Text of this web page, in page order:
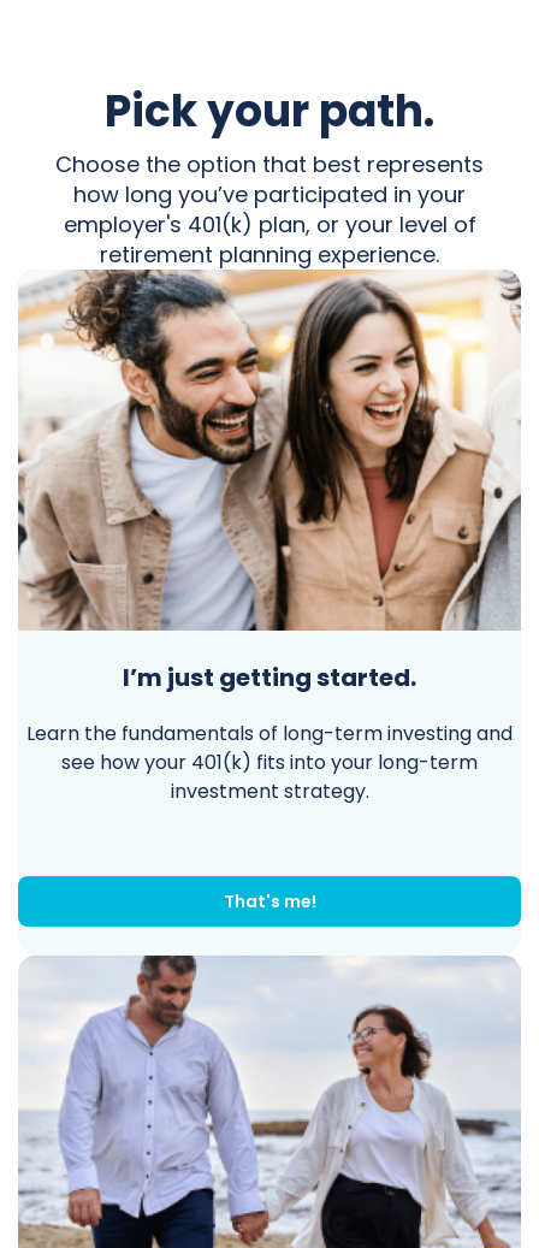
Pick your path.
Choose the option that best represents
how long you’ve participated in your
employer's 401(k) plan, or your level of
retirement planning experience.
I’m just getting started.
Learn the fundamentals of long-term investing and
see how your 401(k) fits into your long-term
investment strategy.
That's me!